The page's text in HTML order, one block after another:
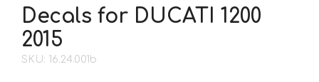
Decals for DUCATI 1200
2015
SKU: 16.24.001b